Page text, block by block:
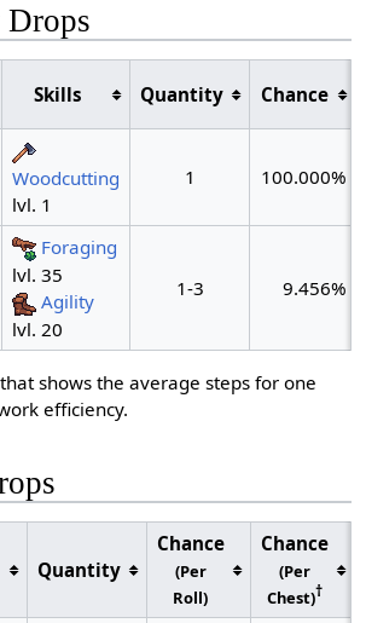
Skills Quantity Chance
Woodcutting
lvl. 1
1 100.000%
Foraging
lvl. 35
Agility
lvl. 20
1-3 9.456%
shows the average steps for one
efficiency.
Quantity
Chance
(Per
Roll)
Chance
(Per
Chest)†